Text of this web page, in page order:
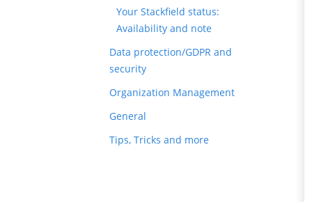
Your Stackfield status:
Availability and note
Data protection/GDPR and
security
Organization Management
General
Tips, Tricks and more